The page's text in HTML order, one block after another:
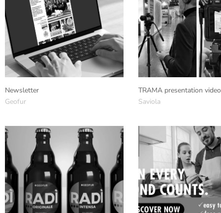
Newsletter
Geofur
TRAMA presentation video
Saviola